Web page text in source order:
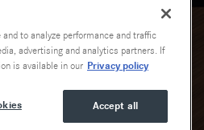
to analyze performance and traffic
advertising and analytics partners. If
is available in our Privacy policy
Accept all